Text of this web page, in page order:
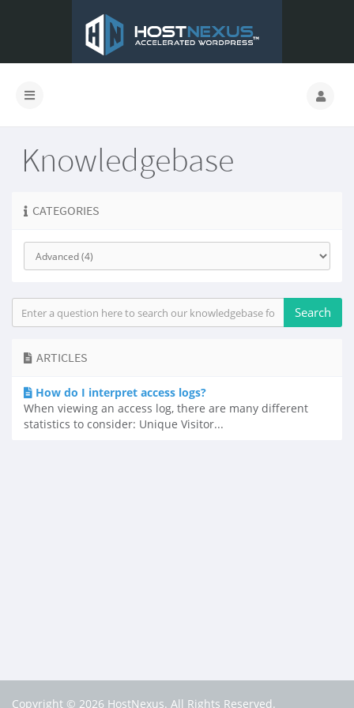
Knowledgebase
CATEGORIES
ARTICLES
How do I interpret access logs?
When viewing an access log, there are many different
statistics to consider: Unique Visitor...
Copyright © 2026 HostNexus. All Rights Reserved.